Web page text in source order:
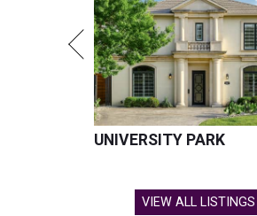
UNIVERSITY PARK
VIEW ALL LISTINGS